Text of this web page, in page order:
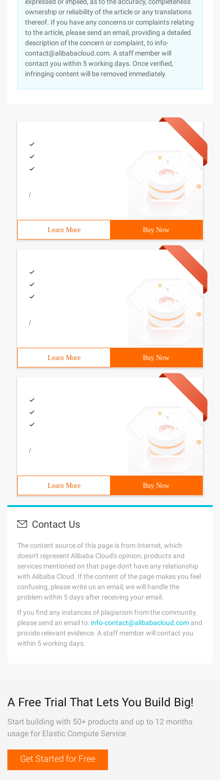
ownership or reliability of the article or any translations
thereof. If you have any concerns or complaints relating
to the article, please send an email, providing a detailed
description of the concern or complaint, to info-
contact@alibabacloud.com. A staff member will
contact you within 5 working days. Once verified,
infringing content will be removed immediately.
/
Learn More Buy Now
/
Learn More Buy Now
/
Learn More Buy Now
Contact Us
The content source of this page is from Internet, which
doesn't represent Alibaba Cloud's opinion; products and
services mentioned on that page don't have any relationship
with Alibaba Cloud. If the content of the page makes you feel
confusing, please write us an email, we will handle the
problem within 5 days after receiving your email.
If you find any instances of plagiarism from the community,
please send an email to: info-contact@alibabacloud.com and
provide relevant evidence. A staff member will contact you
within 5 working days.
A Free Trial That Lets You Build Big!
Start building with 50+ products and up to 12 months
usage for Elastic Compute Service
Get Started for Free